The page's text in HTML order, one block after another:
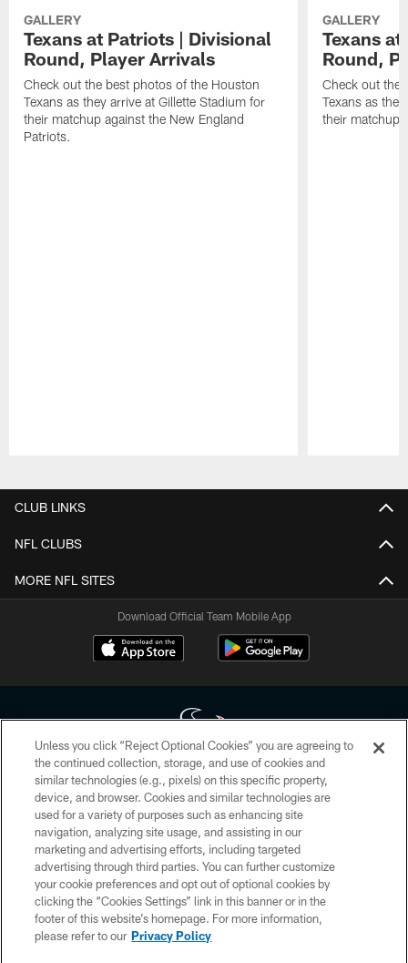
GALLERY
Texans at Patriots | Divisional
Round, Player Arrivals
Check out the best photos of the Houston
Texans as they arrive at Gillette Stadium for
their matchup against the New England
Patriots.
GALLERY
Texans
Round,
Check out the
Texans as
their matchup
CLUB LINKS
NFL CLUBS
MORE NFL SITES
Download Official Team Mobile App
Copyright © 2026 Houston Texans. All rights reserved. No portion of
HoustonTexans.com may be duplicated, redistributed or manipulated in any
form. By accessing any information beyond this page, you agree to abide by
the HoustonTexans.com Privacy Policy, Code of Conduct, and Terms and
Conditions.
PRIVACY POLICY
ACCESSIBILITY
CONTACT US
Unless you click “Reject Optional Cookies” you are agreeing to
the continued collection, storage, and use of cookies and
similar technologies (e.g., pixels) on this specific property,
device, and browser. Cookies and similar technologies are
used for a variety of purposes such as enhancing site
navigation, analyzing site usage, and assisting in our
marketing and advertising efforts, including targeted
advertising through third parties. You can further customize
your cookie preferences and opt out of optional cookies by
clicking the “Cookies Settings” link in this banner or in the
footer of this website’s homepage. For more information,
please refer to our Privacy Policy